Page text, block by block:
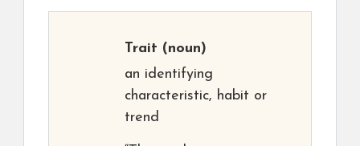
Trait (noun)
an identifying
characteristic, habit or
trend